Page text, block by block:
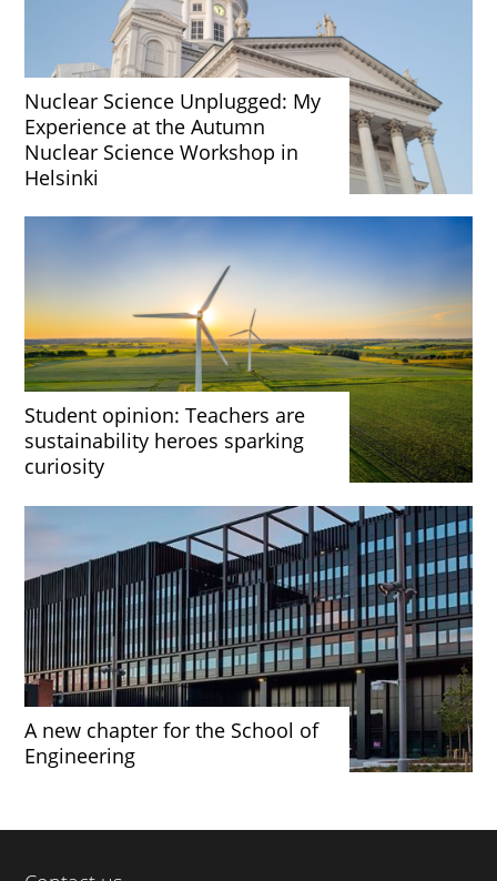
Nuclear Science Unplugged: My
Experience at the Autumn
Nuclear Science Workshop in
Helsinki
Student opinion: Teachers are
sustainability heroes sparking
curiosity
A new chapter for the School of
Engineering